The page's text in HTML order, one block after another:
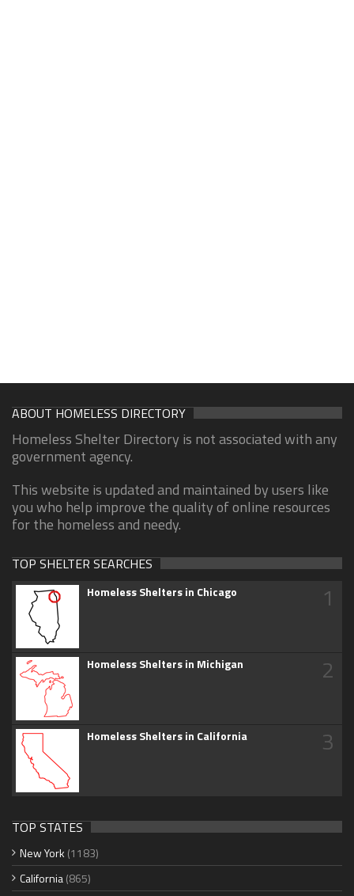
ABOUT HOMELESS DIRECTORY
Homeless Shelter Directory is not associated with any
government agency.
This website is updated and maintained by users like
you who help improve the quality of online resources
for the homeless and needy.
TOP SHELTER SEARCHES
Homeless Shelters in Chicago 1
Homeless Shelters in Michigan 2
Homeless Shelters in California 3
TOP STATES
New York (1183)
California(865)